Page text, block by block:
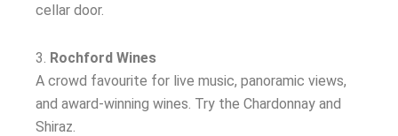
cellar door.
3. Rochford Wines
A crowd favourite for live music, panoramic views,
and award-winning wines. Try the Chardonnay and
Shiraz.